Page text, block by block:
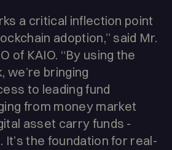
a critical inflection point
adoption,” said Mr.
of KAIO. “By using the
we’re bringing
to leading fund
from money market
asset carry funds -
It’s the foundation for real-